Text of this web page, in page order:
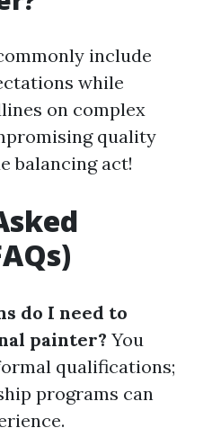
include
while
on complex
quality
balancing act!
do I need to
painter? You
qualifications;
programs can